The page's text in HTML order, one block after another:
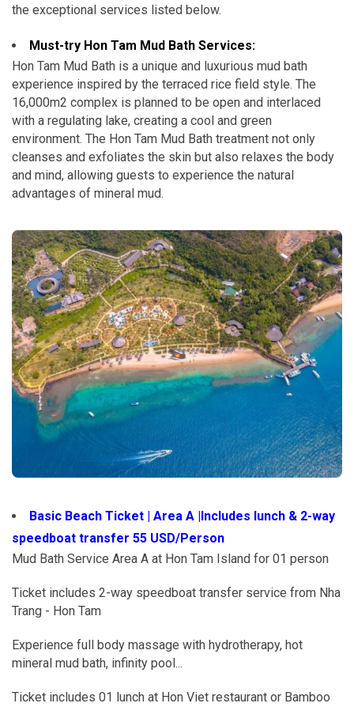
the exceptional services listed below.
Must-try Hon Tam Mud Bath Services:
Hon Tam Mud Bath is a unique and luxurious mud bath
experience inspired by the terraced rice field style. The
16,000m2 complex is planned to be open and interlaced
with a regulating lake, creating a cool and green
environment. The Hon Tam Mud Bath treatment not only
cleanses and exfoliates the skin but also relaxes the body
and mind, allowing guests to experience the natural
advantages of mineral mud.
Basic Beach Ticket | Area A |Includes lunch & 2-way
speedboat transfer 55 USD/Person
Mud Bath Service Area A at Hon Tam Island for 01 person
Ticket includes 2-way speedboat transfer service from Nha
Trang - Hon Tam
Experience full body massage with hydrotherapy, hot
mineral mud bath, infinity pool...
Ticket includes 01 lunch at Hon Viet restaurant or Bamboo